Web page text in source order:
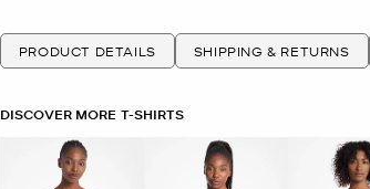
PRODUCT DETAILS SHIPPING & RETURNS
DISCOVER MORE T-SHIRTS